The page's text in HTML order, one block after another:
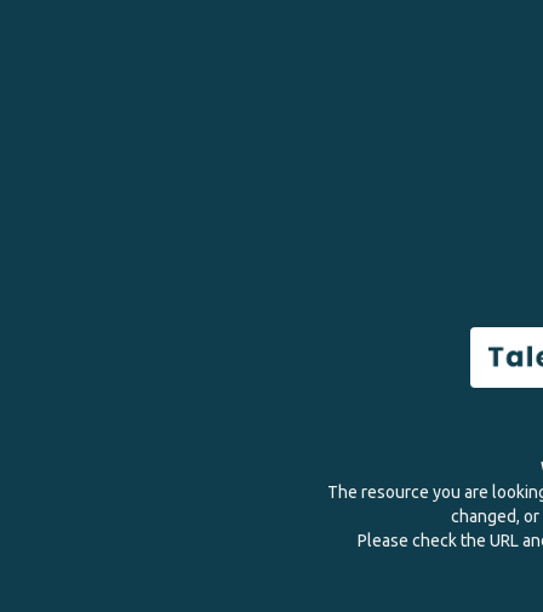
The resource you are
changed,
Please check the URL